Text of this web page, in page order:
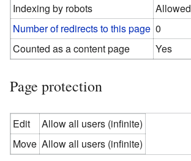
Indexing by robots
Allowed
Number of redirects to this page 0
Counted as a content page
Yes
Page protection
Edit
Allow all users (infinite)
Move Allow all users (infinite)